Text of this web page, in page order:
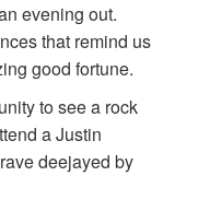
evening out.
that remind us
good fortune.
to see a rock
a Justin
deejayed by